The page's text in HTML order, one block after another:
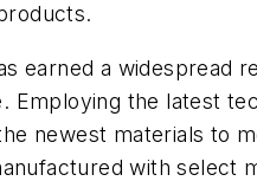
earned a
Employing the latest
newest materials to
with select